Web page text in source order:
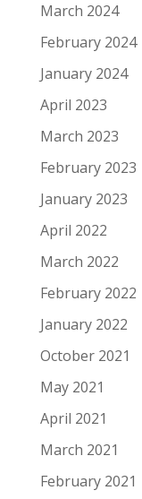
March 2024
February 2024
January 2024
April 2023
March 2023
February 2023
January 2023
April 2022
March 2022
February 2022
January 2022
October 2021
May 2021
April 2021
March 2021
February 2021